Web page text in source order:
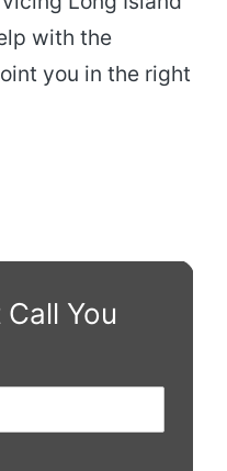
with the
you in the right
You